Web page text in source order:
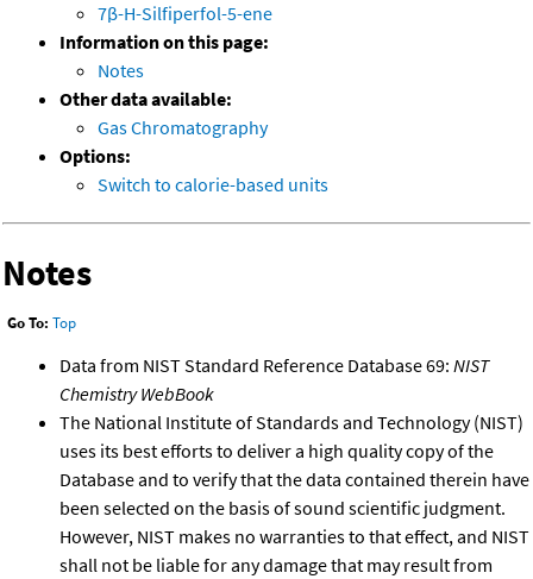
7β-H-Silfiperfol-5-ene
Information on this page:
Notes
Other data available:
Gas Chromatography
Options:
Switch to calorie-based units
Notes
Go To: Top
Data from NIST Standard Reference Database 69: NIST
Chemistry WebBook
The National Institute of Standards and Technology (NIST)
uses its best efforts to deliver a high quality copy of the
Database and to verify that the data contained therein have
been selected on the basis of sound scientific judgment.
However, NIST makes no warranties to that effect, and NIST
shall not be liable for any damage that may result from